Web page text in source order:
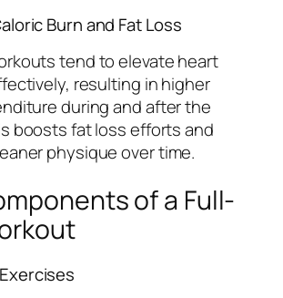
Burn and Fat Loss
tend to elevate heart
resulting in higher
during and after the
boosts fat loss efforts and
physique over time.
of a Full-